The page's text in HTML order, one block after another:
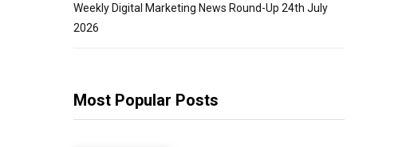
Weekly Digital Marketing News Round-Up 24th July
2026
Most Popular Posts